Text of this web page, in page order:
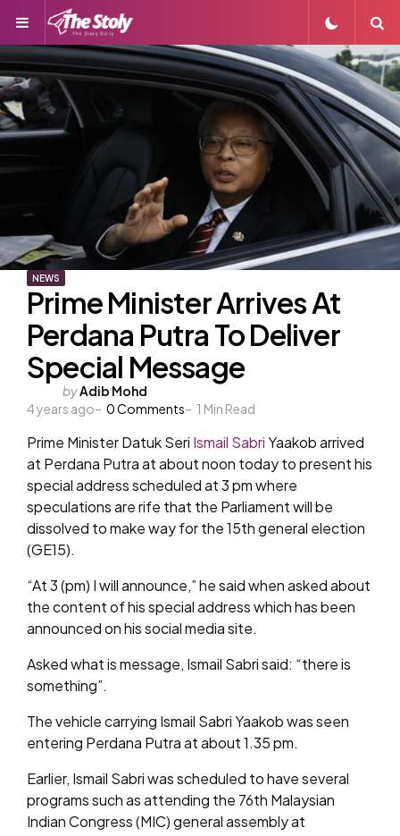
Menu
NEWS
Prime Minister Arrives At
Perdana Putra To Deliver
Special Message
Posted
by
byAdib Mohd
4 years ago
0Comments 1 Min Read
Prime Minister Datuk Seri Ismail SabriYaakob arrived
at Perdana Putra at about noon today to present his
special address scheduled at 3 pm where
speculations are rife that the Parliament will be
dissolved to make way for the 15th general election
(GE15).
“At 3 (pm) I will announce,” he said when asked about
the content of his special address which has been
announced on his social media site.
Asked what is message, Ismail Sabri said: “there is
something”.
The vehicle carrying Ismail Sabri Yaakob was seen
entering Perdana Putra at about 1.35 pm.
Earlier, Ismail Sabri was scheduled to have several
programs such as attending the 76th Malaysian
Indian Congress (MIC) general assembly at